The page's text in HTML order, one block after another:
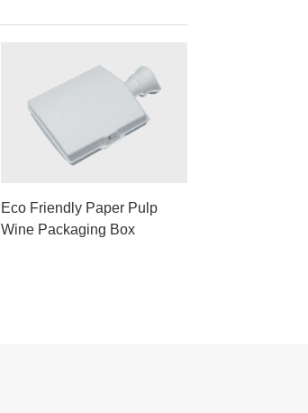
Eco Friendly Paper Pulp
Wine Packaging Box